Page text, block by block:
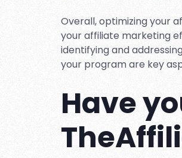
Overall, optimizing your
your affiliate marketing
identifying and
your program are key
Have